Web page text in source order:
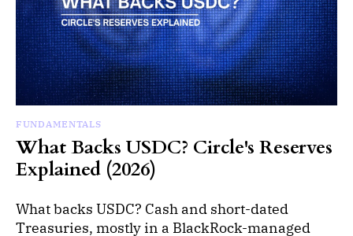
FUNDAMENTALS
What Backs USDC? Circle's Reserves
Explained (2026)
What backs USDC? Cash and short-dated
Treasuries, mostly in a BlackRock-managed